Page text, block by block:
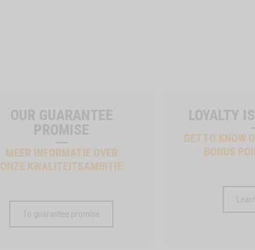
OUR GUARANTEE
PROMISE
MEER INFORMATIE OVER
ONZE KWALITEITSAMBITIE
To guarantee promise
LOYALTY
GET TO KNOW
BONUS